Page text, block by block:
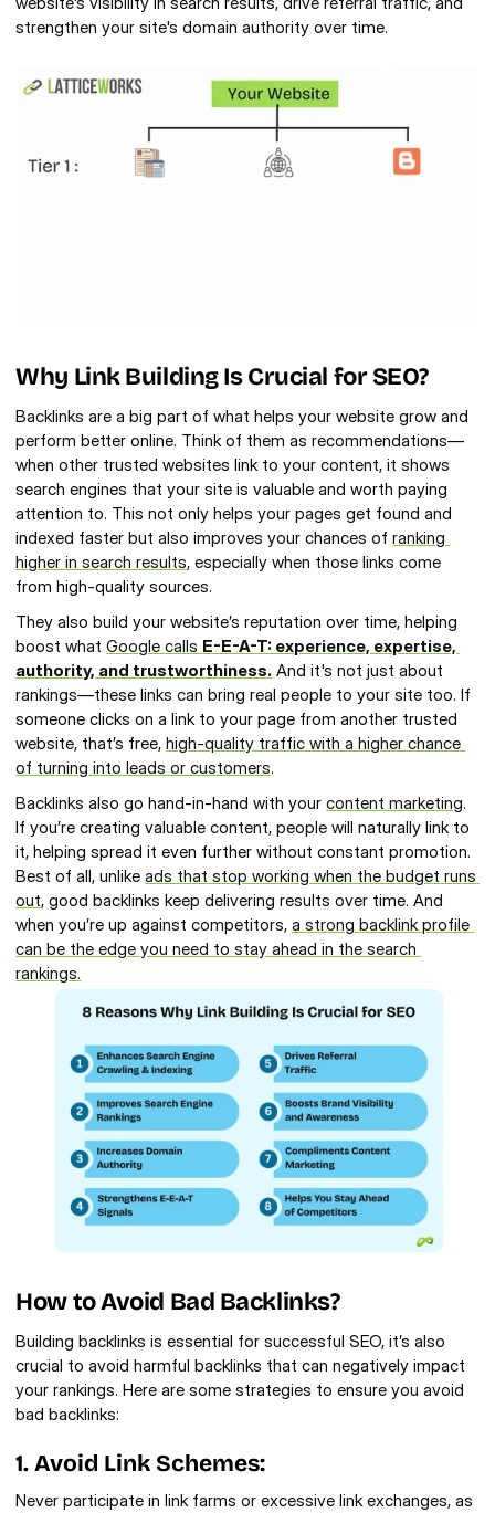
strengthen your site's domain authority over time.
Why Link Building Is Crucial for SEO?
Backlinks are a big part of what helps your website grow and
perform better online. Think of them as recommendations—
when other trusted websites link to your content, it shows
search engines that your site is valuable and worth paying
attention to. This not only helps your pages get found and
indexed faster but also improves your chances of ranking
higher in search results, especially when those links come
from high-quality sources.
They also build your website’s reputation over time, helping
boost what Google calls E-E-A-T: experience, expertise,
authority, and trustworthiness. And it's not just about
rankings—these links can bring real people to your site too. If
someone clicks on a link to your page from another trusted
website, that’s free, high-quality traffic with a higher chance
of turning into leads or customers.
Backlinks also go hand-in-hand with your content marketing.
If you’re creating valuable content, people will naturally link to
it, helping spread it even further without constant promotion.
Best of all, unlike ads that stop working when the budget runs
out, good backlinks keep delivering results over time. And
when you’re up against competitors, a strong backlink profile
can be the edge you need to stay ahead in the search
rankings.
How to Avoid Bad Backlinks?
Building backlinks is essential for successful SEO, it’s also
crucial to avoid harmful backlinks that can negatively impact
your rankings. Here are some strategies to ensure you avoid
bad backlinks:
1. Avoid Link Schemes: